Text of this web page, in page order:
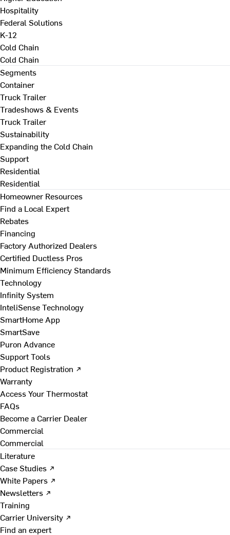
Hospitality
Federal Solutions
K-12
Cold Chain
Cold Chain
Segments
Container
Truck Trailer
Tradeshows & Events
Truck Trailer
Sustainability
Expanding the Cold Chain
Support
Residential
Residential
Homeowner Resources
Find a Local Expert
Rebates
Financing
Factory Authorized Dealers
Certified Ductless Pros
Minimum Efficiency Standards
Technology
Infinity System
InteliSense Technology
SmartHome App
SmartSave
Puron Advance
Support Tools
Product Registration ↗
Warranty
Access Your Thermostat
FAQs
Become a Carrier Dealer
Commercial
Commercial
Literature
Case Studies ↗
White Papers ↗
Newsletters ↗
Training
Carrier University ↗
Find an expert